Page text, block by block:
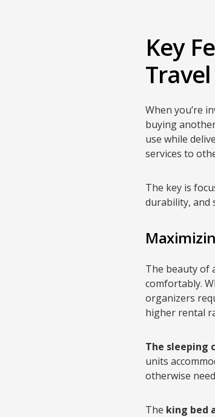
Key
When you’re
buying
use while
services to
The key is
durability, and
The beauty of
comfortably.
organizers
higher rental
The sleeping
units
otherwise
The king bed